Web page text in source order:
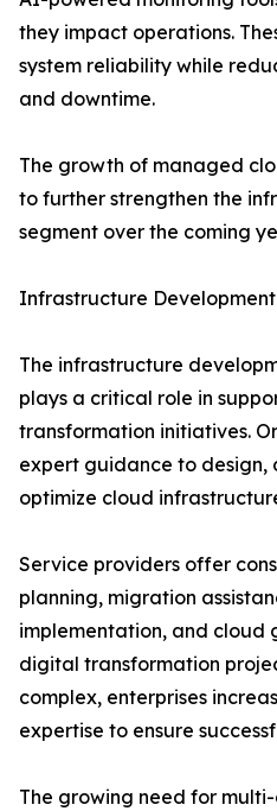
they impact operations.
system reliability while
and downtime.
The growth of managed
to further strengthen the
segment over the coming
Infrastructure
The infrastructure
plays a critical role in
transformation initiatives.
expert guidance to design,
optimize cloud
Service providers offer
planning, migration
implementation, and cloud
digital transformation
complex, enterprises
expertise to ensure
The growing need for